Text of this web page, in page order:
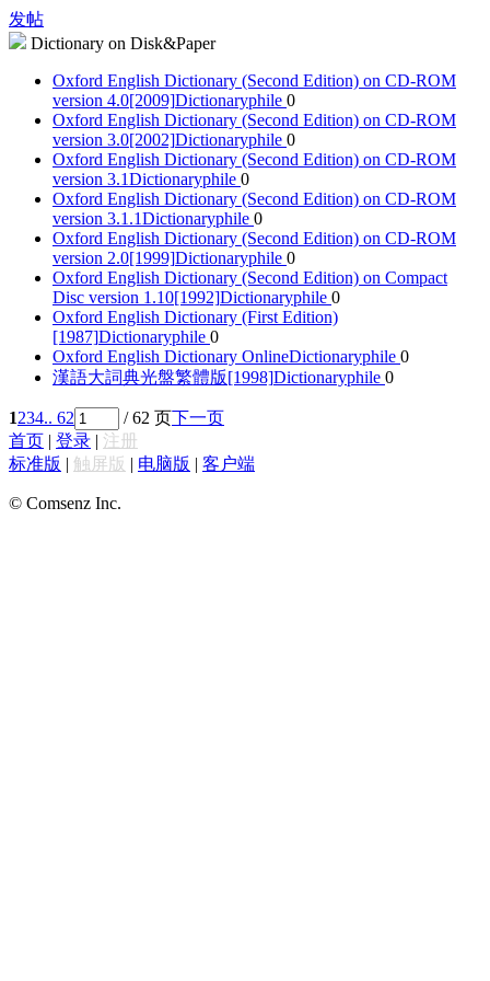
发帖
Dictionary on Disk&Paper
Oxford English Dictionary (Second Edition) on CD-ROM
version 4.0[2009]Dictionaryphile 0
Oxford English Dictionary (Second Edition) on CD-ROM
version 3.0[2002]Dictionaryphile 0
Oxford English Dictionary (Second Edition) on CD-ROM
version 3.1Dictionaryphile 0
Oxford English Dictionary (Second Edition) on CD-ROM
version 3.1.1Dictionaryphile 0
Oxford English Dictionary (Second Edition) on CD-ROM
version 2.0[1999]Dictionaryphile 0
Oxford English Dictionary (Second Edition) on Compact
Disc version 1.10[1992]Dictionaryphile 0
Oxford English Dictionary (First Edition)
[1987]Dictionaryphile 0
Oxford English Dictionary OnlineDictionaryphile 0
漢語大詞典光盤繁體版[1998]Dictionaryphile 0
1234.. 62 / 62 页下一页
首页 | 登录 | 注册
标准版 | 触屏版 | 电脑版 | 客户端
© Comsenz Inc.